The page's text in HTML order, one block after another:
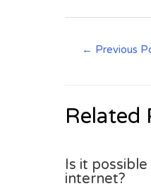
← Previous
Related
Is it
internet?